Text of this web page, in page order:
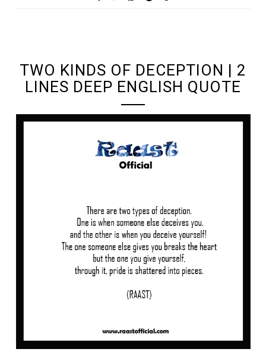
TWO KINDS OF DECEPTION | 2
LINES DEEP ENGLISH QUOTE